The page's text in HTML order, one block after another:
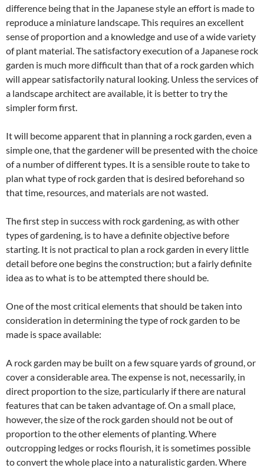
difference being that in the Japanese style an effort is made to
reproduce a miniature landscape. This requires an excellent
sense of proportion and a knowledge and use of a wide variety
of plant material. The satisfactory execution of a Japanese rock
garden is much more difficult than that of a rock garden which
will appear satisfactorily natural looking. Unless the services of
a landscape architect are available, it is better to try the
simpler form first.
It will become apparent that in planning a rock garden, even a
simple one, that the gardener will be presented with the choice
of a number of different types. It is a sensible route to take to
plan what type of rock garden that is desired beforehand so
that time, resources, and materials are not wasted.
The first step in success with rock gardening, as with other
types of gardening, is to have a definite objective before
starting. It is not practical to plan a rock garden in every little
detail before one begins the construction; but a fairly definite
idea as to what is to be attempted there should be.
One of the most critical elements that should be taken into
consideration in determining the type of rock garden to be
made is space available:
A rock garden may be built on a few square yards of ground, or
cover a considerable area. The expense is not, necessarily, in
direct proportion to the size, particularly if there are natural
features that can be taken advantage of. On a small place,
however, the size of the rock garden should not be out of
proportion to the other elements of planting. Where
outcropping ledges or rocks flourish, it is sometimes possible
to convert the whole place into a naturalistic garden. Where